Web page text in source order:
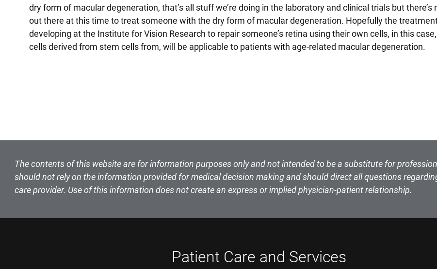
dry form of macular degeneration, that’s all stuff we’re doing in the laboratory and clinical trials but there’s
out there at this time to treat someone with the dry form of macular degeneration. Hopefully the
developing at the Institute for Vision Research to repair someone’s retina using their own cells, in this case,
cells derived from stem cells from, will be applicable to patients with age-related macular degeneration.
The contents of this website are for information purposes only and not intended to be a substitute for
should not rely on the information provided for medical decision making and should direct all questions
care provider. Use of this information does not create an express or implied physician-patient relationship.
Patient Care and Services